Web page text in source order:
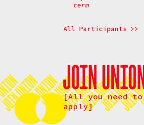
term
All Participants >>
[All you need to
apply]